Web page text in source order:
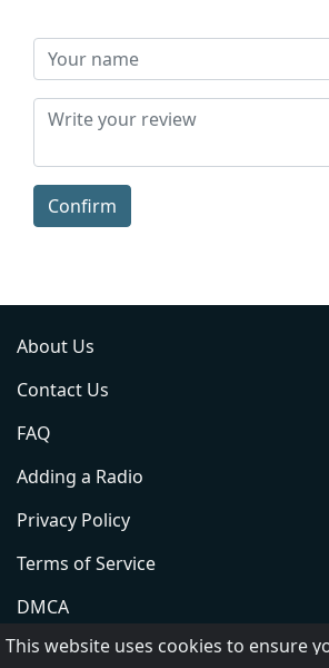
Confirm
About Us
Contact Us
FAQ
Adding a Radio
Privacy Policy
Terms of Service
DMCA
ABC